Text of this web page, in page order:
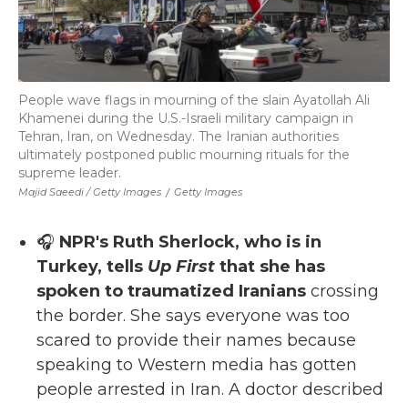
Majid Saeedi / Getty Images / Getty Images
People wave flags in mourning of the slain Ayatollah Ali
Khamenei during the U.S.-Israeli military campaign in
Tehran, Iran, on Wednesday. The Iranian authorities
ultimately postponed public mourning rituals for the
supreme leader.
🎧 NPR's Ruth Sherlock, who is in
Turkey, tells Up First that she has
spoken to traumatized Iranians crossing
the border. She says everyone was too
scared to provide their names because
speaking to Western media has gotten
people arrested in Iran. A doctor described